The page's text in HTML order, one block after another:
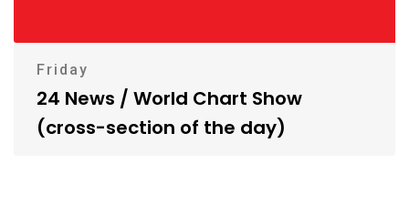
Friday
24 News / World Chart Show
(cross-section of the day)